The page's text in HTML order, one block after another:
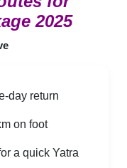
2025
day return
on foot
a quick Yatra